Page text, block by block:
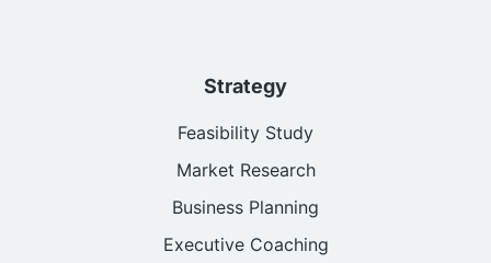
Strategy
Feasibility Study
Market Research
Business Planning
Executive Coaching